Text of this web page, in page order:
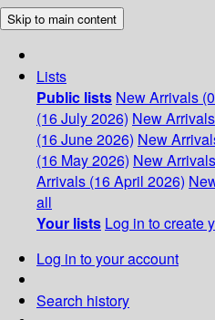
Skip to main content
Lists
Public lists New Arrivals
(16 July 2026) New
(16 June 2026) New
(16 May 2026) New
Arrivals (16 April 2026)
all
Your lists Log in to create
Log in to your account
Search history